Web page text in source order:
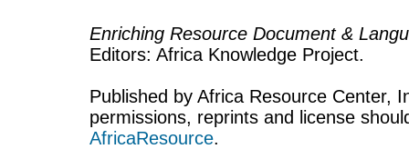
Enriching Resource Document &
Editors: Africa Knowledge Project.
Published by Africa Resource Center,
permissions, reprints and license
AfricaResource.